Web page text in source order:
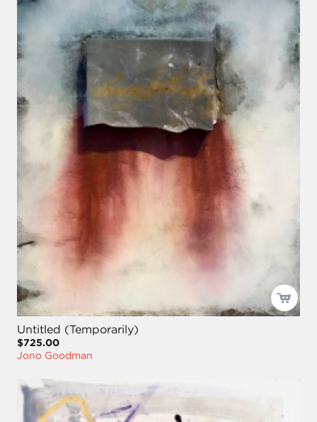
Untitled (Temporarily)
$725.00
Jono Goodman